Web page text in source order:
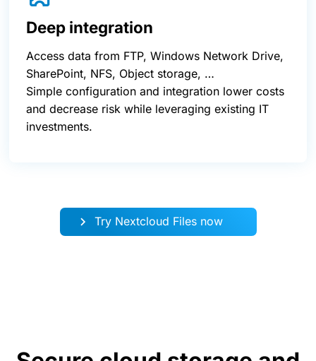
Deep integration
Access data from FTP, Windows Network Drive,
SharePoint, NFS, Object storage, …
Simple configuration and integration lower costs
and decrease risk while leveraging existing IT
investments.
Try Nextcloud Files now